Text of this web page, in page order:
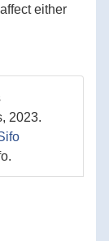
either
2023.